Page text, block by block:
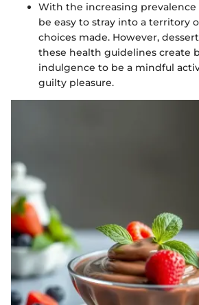
With the increasing prevalence
be easy to stray into a territory
choices made. However,
these health guidelines create
indulgence to be a mindful
guilty pleasure.